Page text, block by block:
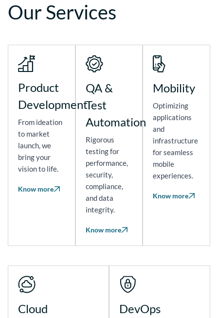
Our Services
Product
Development
From ideation
to market
launch, we
bring your
vision to life.
Know more
QA &
Test
Automation
Rigorous
testing for
performance,
security,
compliance,
and data
integrity.
Know more
Mobility
Optimizing
applications
and
infrastructure
for seamless
mobile
experiences.
Know more
Cloud
DevOps